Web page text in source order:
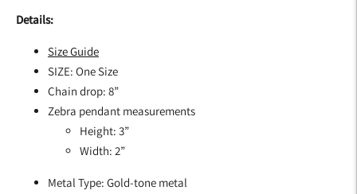
Details:
Size Guide
SIZE: One Size
Chain drop: 8”
Zebra pendant measurements
Height: 3”
Width: 2”
Metal Type: Gold-tone metal